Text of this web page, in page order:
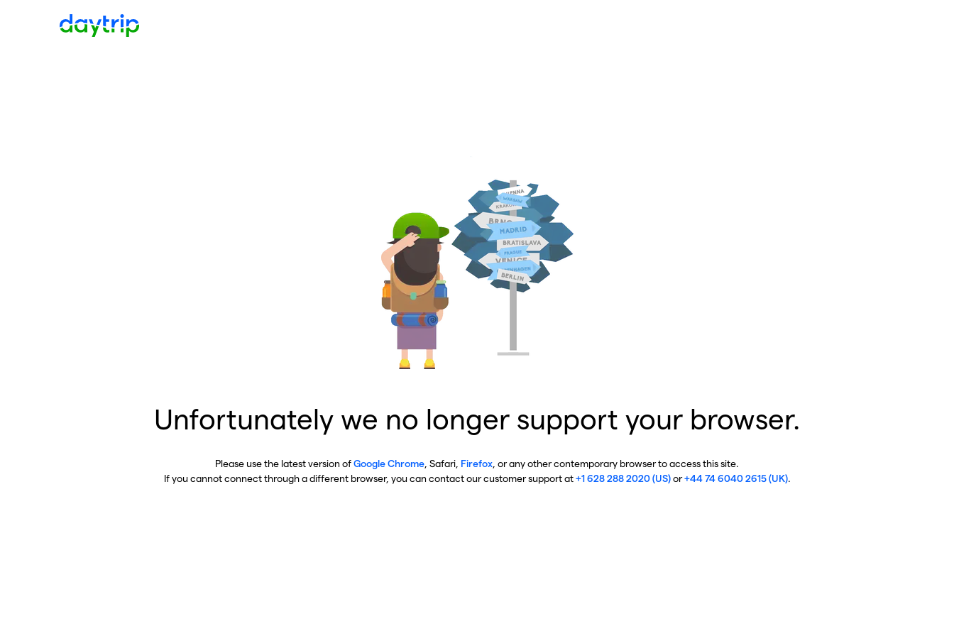
Unfortunately we no longer support your browser.
Please use the latest version ofGoogle Chrome , Safari, Firefox , or any other contemporary browser to access this site.
If you cannot connect through a different browser, you can contact our customer support at+1 628 288 2020 (US)or+44 74 6040 2615 (UK).